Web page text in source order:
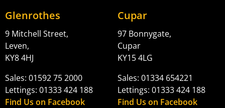
Glenrothes
9 Mitchell Street,
Leven,
KY8 4HJ
Sales: 01592 75 2000
Lettings: 01333 424 188
Find Us on Facebook
Cupar
97 Bonnygate,
Cupar
KY15 4LG
Sales: 01334 654221
Lettings: 01333 424 188
Find Us on Facebook